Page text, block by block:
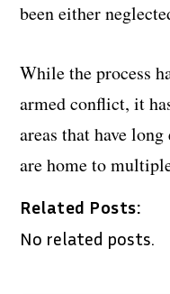
been either
While the process
armed conflict, it
areas that have
are home to
Related Posts:
No related posts.